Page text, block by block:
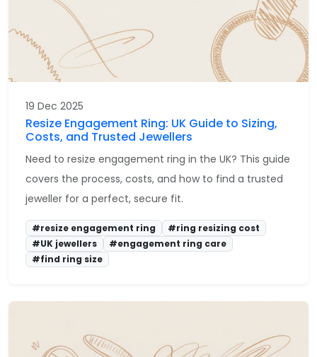
19 Dec 2025
Resize Engagement Ring: UK Guide to Sizing,
Costs, and Trusted Jewellers
Need to resize engagement ring in the UK? This guide
covers the process, costs, and how to find a trusted
jeweller for a perfect, secure fit.
#resize engagement ring
#ring resizing cost
#UK jewellers
#engagement ring care
#find ring size